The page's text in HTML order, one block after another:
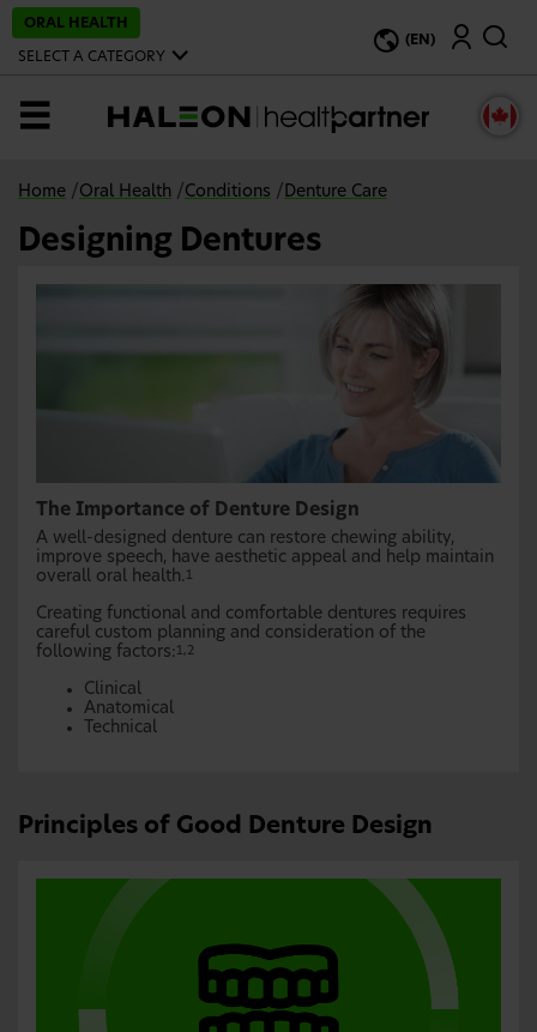
ORAL HEALTH
SELECT A CATEGORY
(EN)
Search
MENU
Home / Oral Health / Conditions / Denture Care
Designing Dentures
The Importance of Denture Design
A well-designed denture can restore chewing ability,
improve speech, have aesthetic appeal and help maintain
overall oral health. 1
Creating functional and comfortable dentures requires
careful custom planning and consideration of the
following factors: 1,2
Clinical
Anatomical
Technical
Principles of Good Denture Design